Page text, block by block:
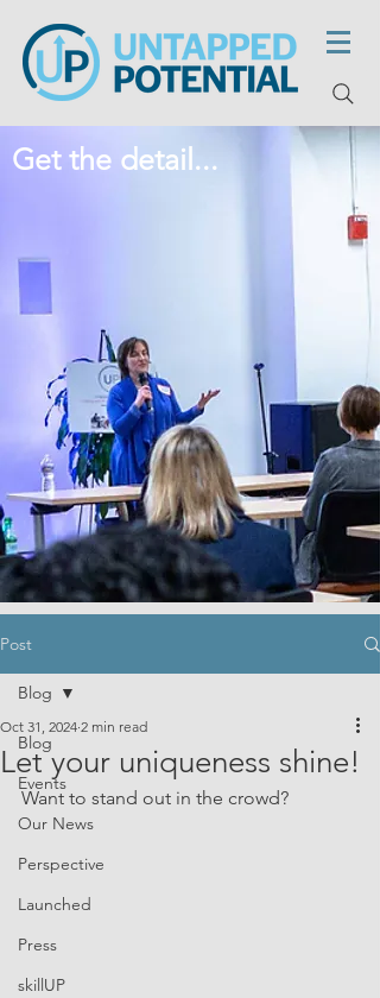
Get the detail...
Post
Blog
Events
Our News
Perspective
Launched
Press
skillUP
Blog
Let your uniqueness shine!
Oct 31, 2024 2 min read
Want to stand out in the crowd?